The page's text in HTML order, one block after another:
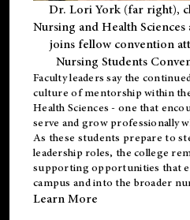
Dr. Lori York (far right),
Nursing and Health
joins fellow convention
Nursing Students
Faculty leaders say the
culture of mentorship within
Health Sciences - one that
serve and grow professionally
As these students prepare to
leadership roles, the college
supporting opportunities that
campus and into the broader
Learn More